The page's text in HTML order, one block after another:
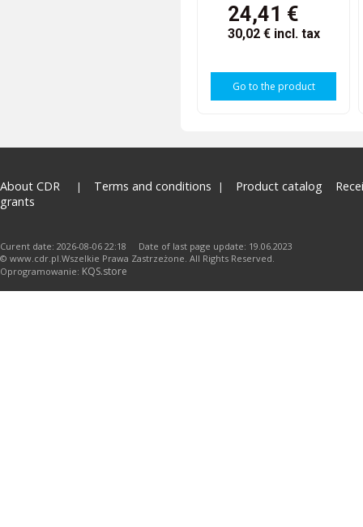
24,41 €
30,02 € incl. tax
Go to the product
About CDR Terms and conditions Product catalog
grants
Curent date: 2026-08-06 22:18 Date of last page update: 19.06.2023
© www.cdr.pl.Wszelkie Prawa Zastrzeżone. All Rights Reserved.
Oprogramowanie: KQS.store